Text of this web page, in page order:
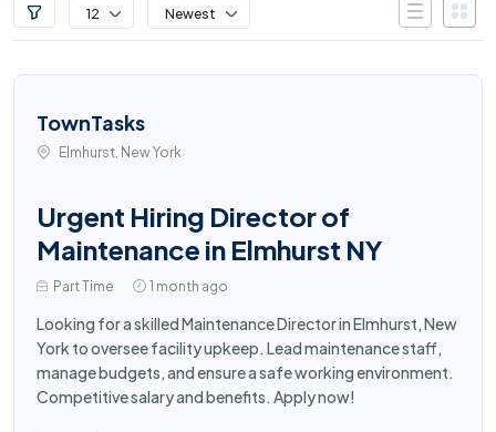
12 Newest
TownTasks
Elmhurst, New York
Urgent Hiring Director of
Maintenance in Elmhurst NY
Part Time 1 month ago
Looking for a skilled Maintenance Director in Elmhurst, New
York to oversee facility upkeep. Lead maintenance staff,
manage budgets, and ensure a safe working environment.
Competitive salary and benefits. Apply now!